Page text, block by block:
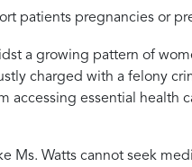
patients pregnancies or
a growing pattern of
charged with a felony
accessing essential health
Ms. Watts cannot seek